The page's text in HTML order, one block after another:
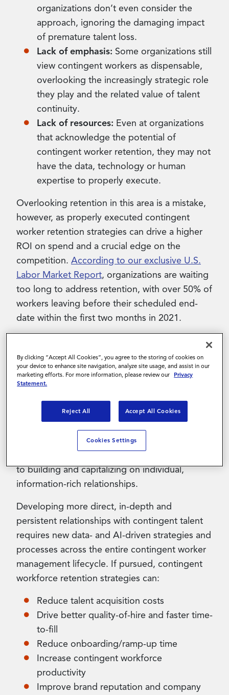
organizations don’t even consider the
approach, ignoring the damaging impact
of premature talent loss.
Lack of emphasis: Some organizations still
view contingent workers as dispensable,
overlooking the increasingly strategic role
they play and the related value of talent
continuity.
Lack of resources: Even at organizations
that acknowledge the potential of
contingent worker retention, they may not
have the data, technology or human
expertise to properly execute.
Overlooking retention in this area is a mistake,
however, as properly executed contingent
worker retention strategies can drive a higher
ROI on spend and a crucial edge on the
competition. According to our exclusive U.S.
Labor Market Report, organizations are waiting
too long to address retention, with over 50% of
workers leaving before their scheduled end-
date within the first two months in 2021.
What does contingent worker
retention mean?
going beyond traditional staffing. That means
release” approach to a digitally enabled
to building and capitalizing on individual,
information-rich relationships.
Developing more direct, in-depth and
persistent relationships with contingent talent
requires new data- and AI-driven strategies and
processes across the entire contingent worker
management lifecycle. If pursued, contingent
workforce retention strategies can:
Reduce talent acquisition costs
Drive better quality-of-hire and faster time-
to-fill
Reduce onboarding/ramp-up time
Increase contingent workforce
productivity
Improve brand reputation and company
By clicking “Accept All Cookies”, you agree to the storing of cookies on
your device to enhance site navigation, analyze site usage, and assist in our
marketing efforts. For more information, please review our Privacy
Statement.
Reject All Accept All Cookies
Cookies Settings